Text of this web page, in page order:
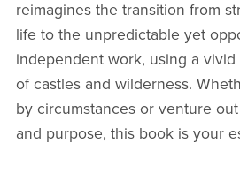
reimagines the transition from
life to the unpredictable yet
independent work, using a
of castles and wilderness.
by circumstances or venture
and purpose, this book is your